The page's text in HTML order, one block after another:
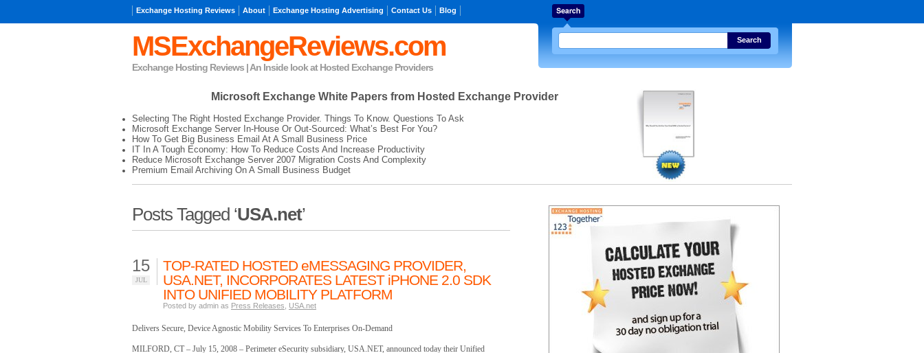
Exchange Hosting Reviews About Exchange Hosting Advertising Contact Us Blog
MSExchangeReviews.com
Exchange Hosting Reviews | An Inside look at Hosted Exchange Providers
Search
Microsoft Exchange White Papers from Hosted Exchange Provider
Selecting The Right Hosted Exchange Provider. Things To Know. Questions To Ask
Microsoft Exchange Server In-House Or Out-Sourced: What’s Best For You?
How To Get Big Business Email At A Small Business Price
IT In A Tough Economy: How To Reduce Costs And Increase Productivity
Reduce Microsoft Exchange Server 2007 Migration Costs And Complexity
Premium Email Archiving On A Small Business Budget
Posts Tagged ‘USA.net’
15
JUL
TOP-RATED HOSTED eMESSAGING PROVIDER,
USA.NET, INCORPORATES LATEST iPHONE 2.0 SDK
INTO UNIFIED MOBILITY PLATFORM
Posted by admin as Press Releases USA.net
Delivers Secure, Device Agnostic Mobility Services To Enterprises On-Demand
MILFORD, CT – July 15, 2008 – Perimeter eSecurity subsidiary, USA.NET, announced today their Unified